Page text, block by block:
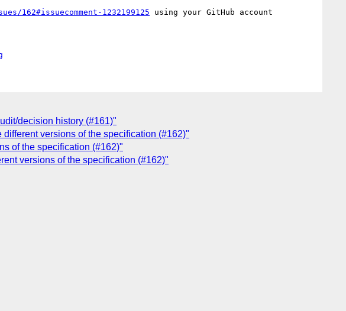
162#issuecomment-1232199125 using your GitHub account
decision history (#161)"
versions of the specification (#162)"
of the specification (#162)"
versions of the specification (#162)"